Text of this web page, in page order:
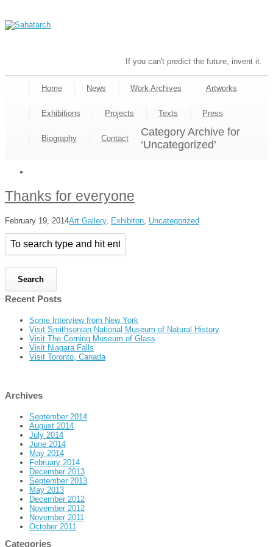
If you can't predict the future, invent it.
Home News Work Archives Artworks
Exhibitions Projects Texts Press
Biography Contact
Category Archive for
‘Uncategorized’
Thanks for everyone
February 19, 2014Art Gallery, Exhibiton, Uncategorized
Recent Posts
Some Interview from New York
Visit Smithsonian National Museum of Natural History
Visit The Corning Museum of Glass
Visit Niagara Falls
Visit Toronto, Canada
Archives
September 2014
August 2014
July 2014
June 2014
May 2014
February 2014
December 2013
September 2013
May 2013
December 2012
November 2012
November 2011
October 2011
Categories